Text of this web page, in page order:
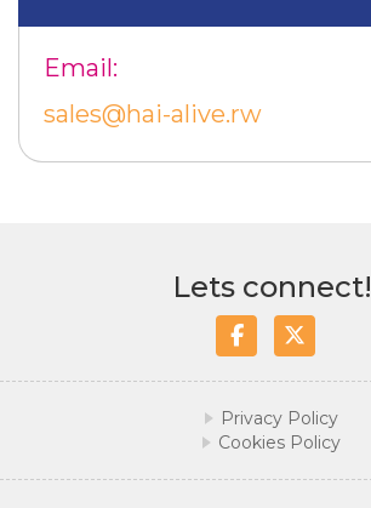
Email:
sales@hai-alive.rw
Privacy Policy
Cookies Policy
Lets connect!
Facebook